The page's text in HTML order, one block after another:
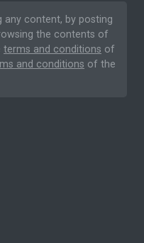
any content, by posting
the contents of
terms and conditions of
and conditions of the